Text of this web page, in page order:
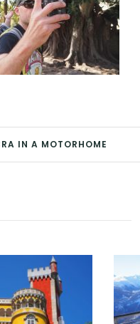
IN A MOTORHOME